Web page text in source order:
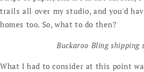
trails all over my studio, and you'd
homes too. So, what to do then?
Buckaroo Bling shipping
What I had to consider at this point